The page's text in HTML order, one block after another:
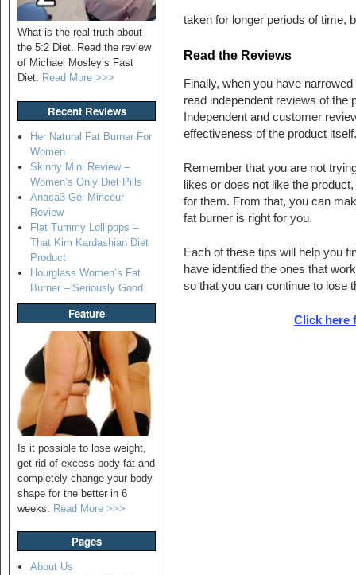
What is the real truth about
the 5:2 Diet. Read the review
of Michael Mosley’s Fast
Diet. Read More >>>
Recent Reviews
Her Natural Fat Burner For
Women
Skinny Mini Review –
Women’s Only Diet Pills
Anaca3 Gel Minceur
Review
Flat Tummy Lollipops –
That Kim Kardashian Diet
Product
Hourglass Women’s Fat
Burner – Seriously Good
Feature
Is it possible to lose weight,
get rid of excess body fat and
completely change your body
shape for the better in 6
weeks. Read More >>>
Pages
About Us
taken for longer periods of time,
Read the Reviews
Finally, when you have
read independent reviews of the
Independent and customer
effectiveness of the product itself.
Remember that you are not
likes or does not like the
for them. From that, you can
fat burner is right for you.
Each of these tips will help you
have identified the ones that
so that you can continue to lose
Click here